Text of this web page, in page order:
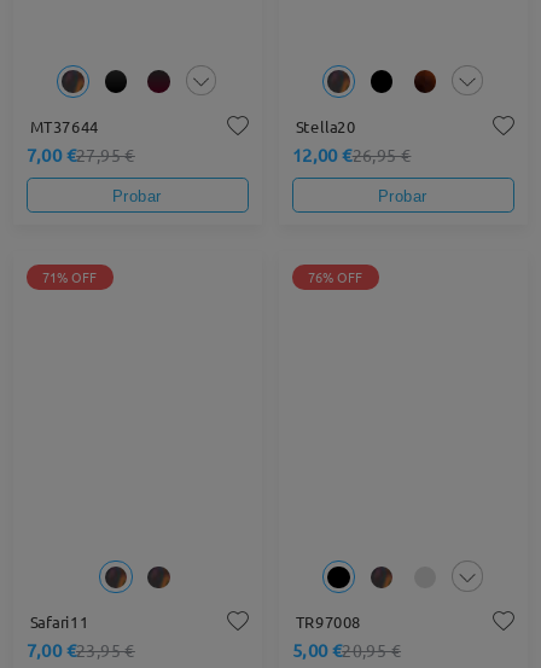
MT37644
7,00 €27,95 €
Probar
Stella20
12,00 €26,95 €
Probar
71% OFF
Safari11
7,00 €23,95 €
76% OFF
TR97008
5,00 €20,95 €